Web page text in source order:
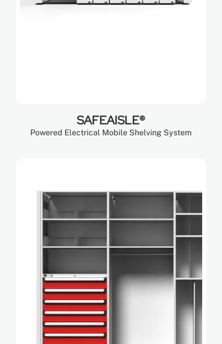
SAFEAISLE®
Powered Electrical Mobile Shelving System